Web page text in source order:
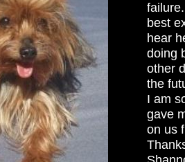
best
hear
doing
other
the
I am
gave
on us